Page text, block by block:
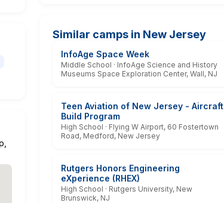
Similar camps in New Jersey
InfoAge Space Week
Middle School · InfoAge Science and History
Museums Space Exploration Center, Wall, NJ
Teen Aviation of New Jersey - Aircraft
Build Program
High School · Flying W Airport, 60 Fostertown
Road, Medford, New Jersey
Rutgers Honors Engineering
eXperience (RHEX)
High School · Rutgers University, New
Brunswick, NJ